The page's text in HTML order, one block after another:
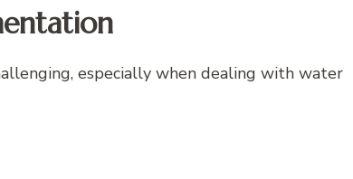
especially when dealing with water